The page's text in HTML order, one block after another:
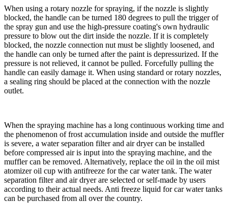
When using a rotary nozzle for spraying, if the nozzle is slightly
blocked, the handle can be turned 180 degrees to pull the trigger of
the spray gun and use the high-pressure coating's own hydraulic
pressure to blow out the dirt inside the nozzle. If it is completely
blocked, the nozzle connection nut must be slightly loosened, and
the handle can only be turned after the paint is depressurized. If the
pressure is not relieved, it cannot be pulled. Forcefully pulling the
handle can easily damage it. When using standard or rotary nozzles,
a sealing ring should be placed at the connection with the nozzle
outlet.
When the spraying machine has a long continuous working time and
the phenomenon of frost accumulation inside and outside the muffler
is severe, a water separation filter and air dryer can be installed
before compressed air is input into the spraying machine, and the
muffler can be removed. Alternatively, replace the oil in the oil mist
atomizer oil cup with antifreeze for the car water tank. The water
separation filter and air dryer are selected or self-made by users
according to their actual needs. Anti freeze liquid for car water tanks
can be purchased from all over the country.